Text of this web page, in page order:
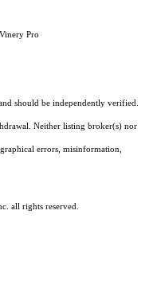
Pro
should be independently verified.
Neither listing broker(s) nor
errors, misinformation,
all rights reserved.